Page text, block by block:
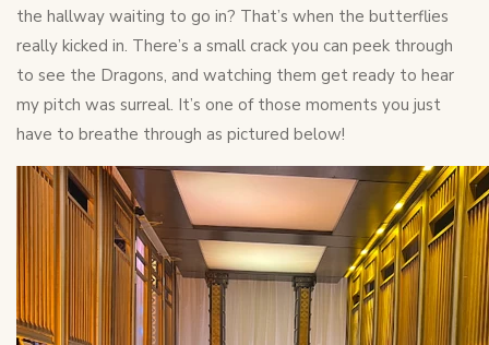
the hallway waiting to go in? That’s when the butterflies
really kicked in. There’s a small crack you can peek through
to see the Dragons, and watching them get ready to hear
my pitch was surreal. It’s one of those moments you just
have to breathe through as pictured below!